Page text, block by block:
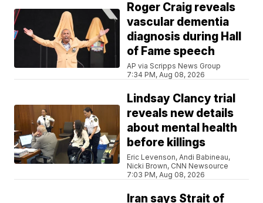
Roger Craig reveals
vascular dementia
diagnosis during Hall
of Fame speech
AP via Scripps News Group
7:34 PM, Aug 08, 2026
Lindsay Clancy trial
reveals new details
about mental health
before killings
Eric Levenson, Andi Babineau,
Nicki Brown, CNN Newsource
7:03 PM, Aug 08, 2026
Iran says Strait of